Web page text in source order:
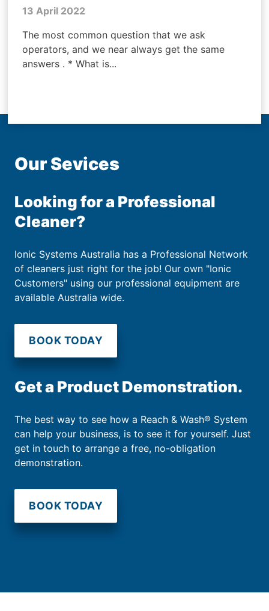
13 April 2022
The most common question that we ask
operators, and we near always get the same
answers . * What is...
Our Sevices
Looking for a Professional
Cleaner?
Ionic Systems Australia has a Professional Network
of cleaners just right for the job! Our own "Ionic
Customers" using our professional equipment are
available Australia wide.
BOOK TODAY
Get a Product Demonstration.
The best way to see how a Reach & Wash® System
can help your business, is to see it for yourself. Just
get in touch to arrange a free, no-obligation
demonstration.
BOOK TODAY